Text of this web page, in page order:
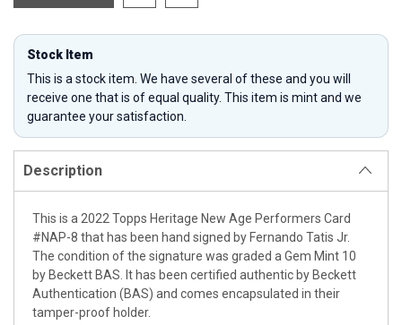
Stock Item
This is a stock item. We have several of these and you will
receive one that is of equal quality. This item is mint and we
guarantee your satisfaction.
Description
This is a 2022 Topps Heritage New Age Performers Card
#NAP-8 that has been hand signed by Fernando Tatis Jr.
The condition of the signature was graded a Gem Mint 10
by Beckett BAS. It has been certified authentic by Beckett
Authentication (BAS) and comes encapsulated in their
tamper-proof holder.